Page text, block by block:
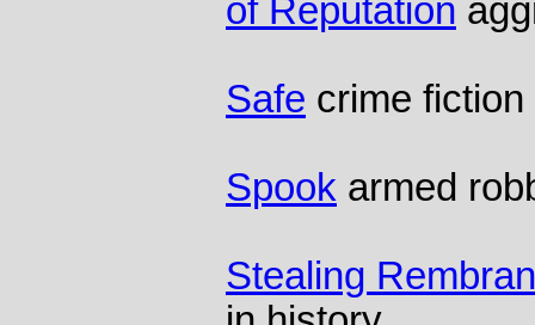
of Reputation
Safe crime fiction
Spook armed
Stealing